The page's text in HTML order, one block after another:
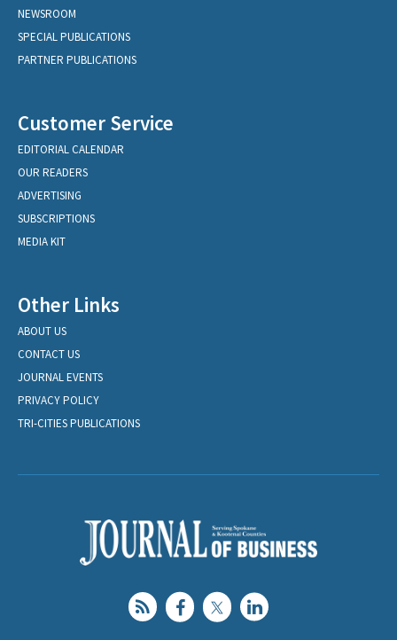
NEWSROOM
SPECIAL PUBLICATIONS
PARTNER PUBLICATIONS
Customer Service
EDITORIAL CALENDAR
OUR READERS
ADVERTISING
SUBSCRIPTIONS
MEDIA KIT
Other Links
ABOUT US
CONTACT US
JOURNAL EVENTS
PRIVACY POLICY
TRI-CITIES PUBLICATIONS